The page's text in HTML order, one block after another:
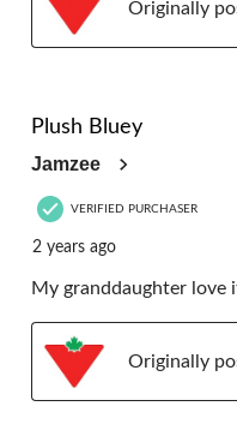
Originally
Plush Bluey
Jamzee
VERIFIED PURCHASER
2 years ago
My granddaughter love
Originally